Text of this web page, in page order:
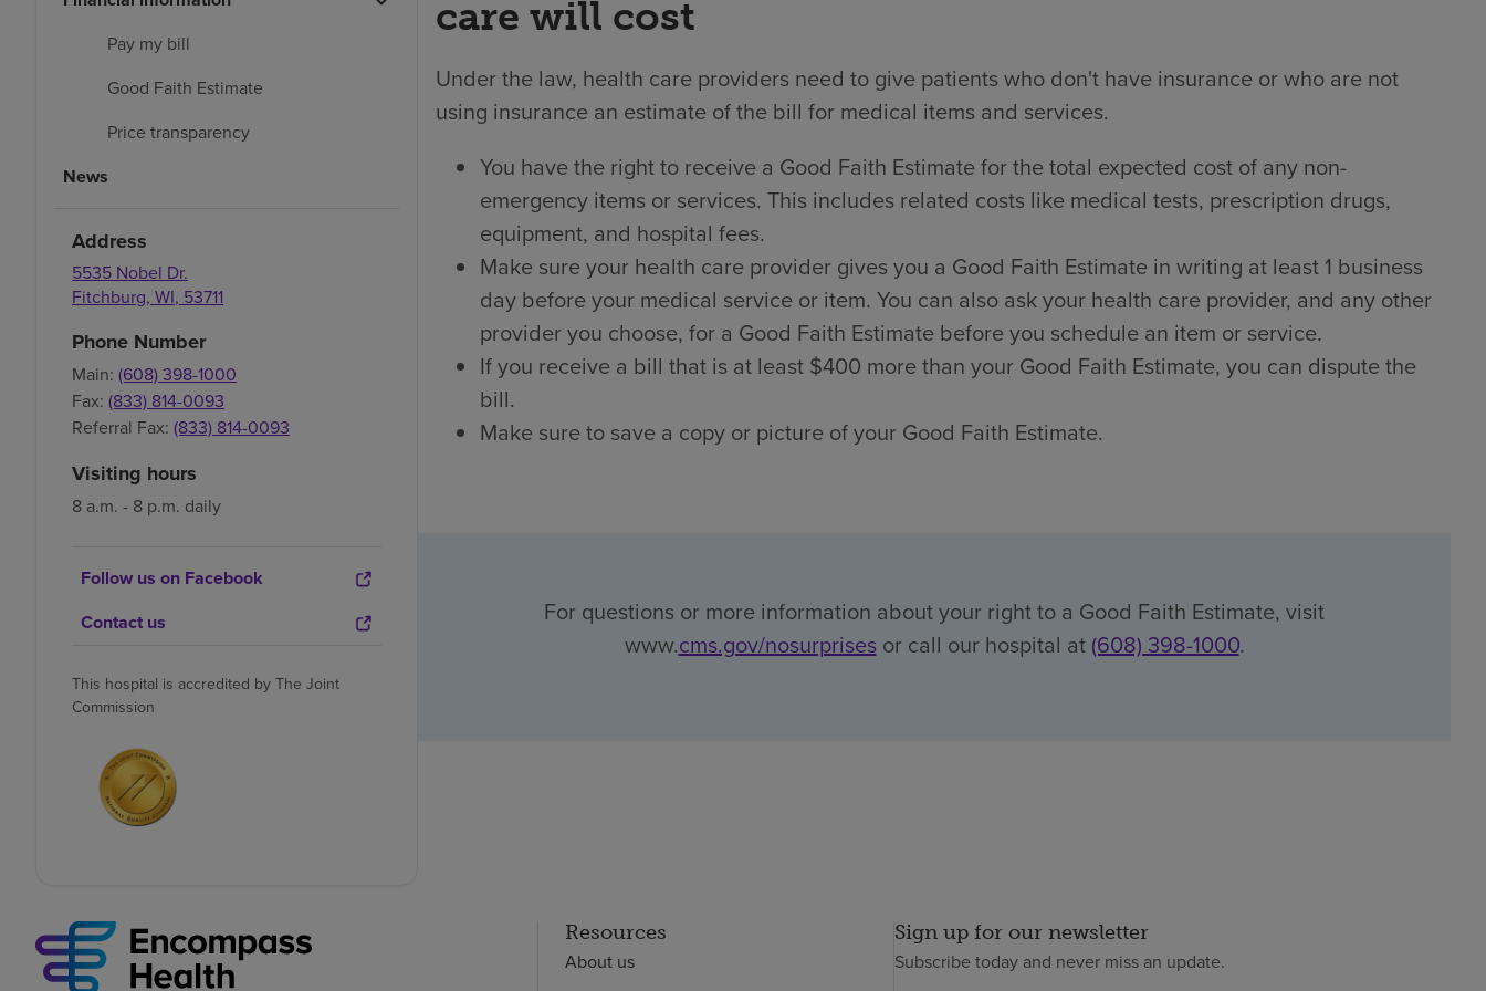
Pay my bill
Good Faith Estimate
Price transparency
News
Address
5535 Nobel Dr.
Fitchburg, WI, 53711
Phone Number
Main: (608) 398-1000
Fax: (833) 814-0093
Referral Fax: (833) 814-0093
Visiting hours
8 a.m. - 8 p.m. daily
Follow us on Facebook
Contact us
This hospital is accredited by The Joint
Commission
care will cost
Under the law, health care providers need to give patients who don't have insurance or who are not
using insurance an estimate of the bill for medical items and services.
You have the right to receive a Good Faith Estimate for the total expected cost of any non-
emergency items or services. This includes related costs like medical tests, prescription drugs,
equipment, and hospital fees.
Make sure your health care provider gives you a Good Faith Estimate in writing at least 1 business
day before your medical service or item. You can also ask your health care provider, and any other
provider you choose, for a Good Faith Estimate before you schedule an item or service.
If you receive a bill that is at least $400 more than your Good Faith Estimate, you can dispute the
bill.
Make sure to save a copy or picture of your Good Faith Estimate.
For questions or more information about your right to a Good Faith Estimate, visit
www.cms.gov/nosurprisesor call our hospital at (608) 398-1000.
Resources
About us
Sign up for our newsletter
Subscribe today and never miss an update.